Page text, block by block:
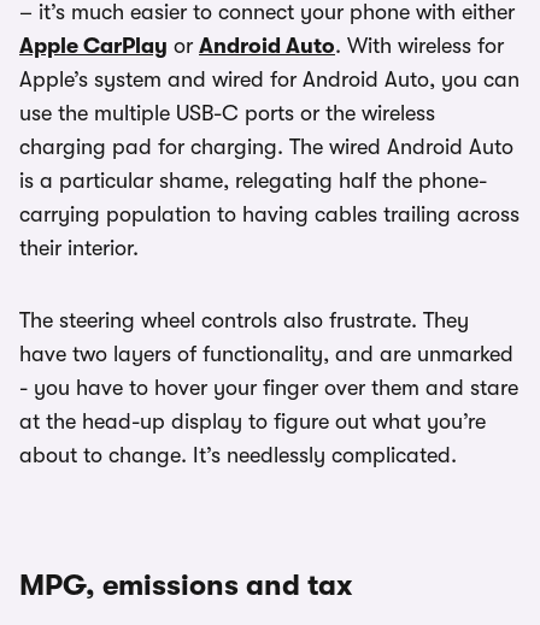
– it’s much easier to connect your phone with either
Apple CarPlay or Android Auto. With wireless for
Apple’s system and wired for Android Auto, you can
use the multiple USB-C ports or the wireless
charging pad for charging. The wired Android Auto
is a particular shame, relegating half the phone-
carrying population to having cables trailing across
their interior.
The steering wheel controls also frustrate. They
have two layers of functionality, and are unmarked
- you have to hover your finger over them and stare
at the head-up display to figure out what you’re
about to change. It’s needlessly complicated.
MPG, emissions and tax